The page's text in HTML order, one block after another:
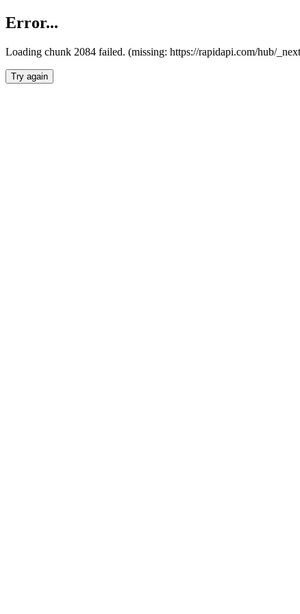
Error...
Loading chunk 2084 failed. (missing: https://rapidapi.com/hub/
Try again